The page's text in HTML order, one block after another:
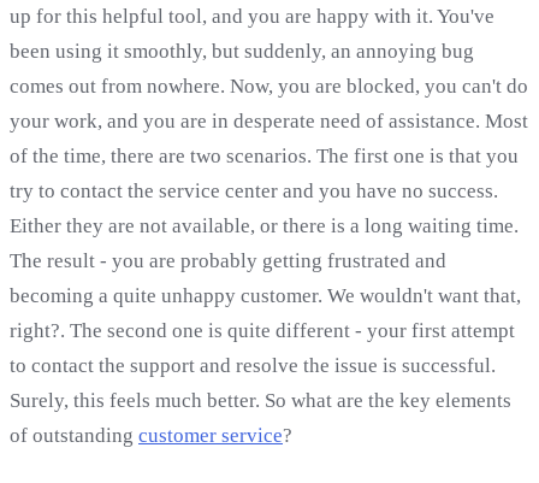
up for this helpful tool, and you are happy with it. You've
been using it smoothly, but suddenly, an annoying bug
comes out from nowhere. Now, you are blocked, you can't do
your work, and you are in desperate need of assistance. Most
of the time, there are two scenarios. The first one is that you
try to contact the service center and you have no success.
Either they are not available, or there is a long waiting time.
The result - you are probably getting frustrated and
becoming a quite unhappy customer. We wouldn't want that,
right?. The second one is quite different - your first attempt
to contact the support and resolve the issue is successful.
Surely, this feels much better. So what are the key elements
of outstanding customer service?